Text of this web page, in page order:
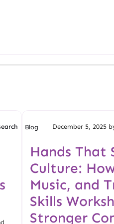
Blog December 5, 2025
Hands That
Culture:
Music, and
Skills
Stronger